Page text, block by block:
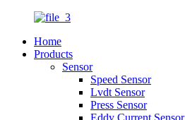
Home
Products
Sensor
Speed Sensor
Lvdt Sensor
Press Sensor
Eddy Current Sensor